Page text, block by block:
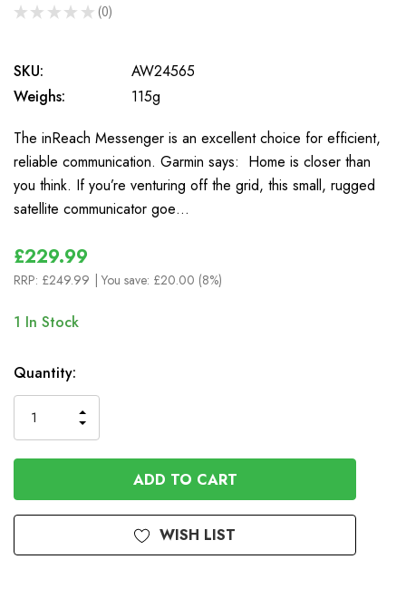
★ ★ ★ ★ ★ 0
0
SKU:
AW24565
Weighs:
115g
The inReach Messenger is an excellent choice for efficient,
reliable communication. Garmin says: Home is closer than
you think. If you’re venturing off the grid, this small, rugged
satellite communicator goe…
£229.99
RRP: £249.99 | You save: £20.00 (8%)
1 In Stock
Quantity:
QUANTITY
OF
UNDEFINED
INCREASE
OF
UNDEFINED
WISH LIST